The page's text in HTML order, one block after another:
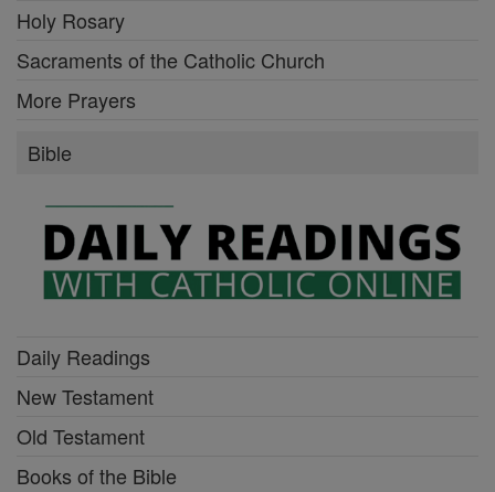
Holy Rosary
Sacraments of the Catholic Church
More Prayers
Bible
Daily Readings
New Testament
Old Testament
Books of the Bible